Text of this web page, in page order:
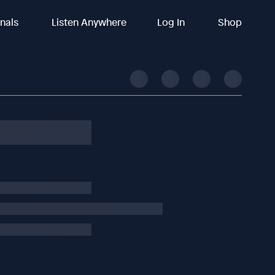
Listen Anywhere Log In Shop